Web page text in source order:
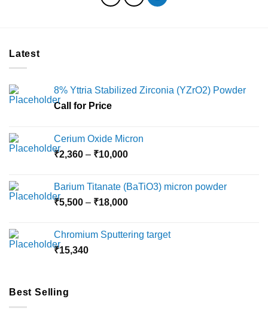
Latest
8% Yttria Stabilized Zirconia (YZrO2) Powder
Call for Price
Cerium Oxide Micron
₹2,360 – ₹10,000Price
through
₹10,000
Barium Titanate (BaTiO3) micron powder
₹5,500 – ₹18,000Price
through
Chromium Sputtering target
₹15,340
Best Selling